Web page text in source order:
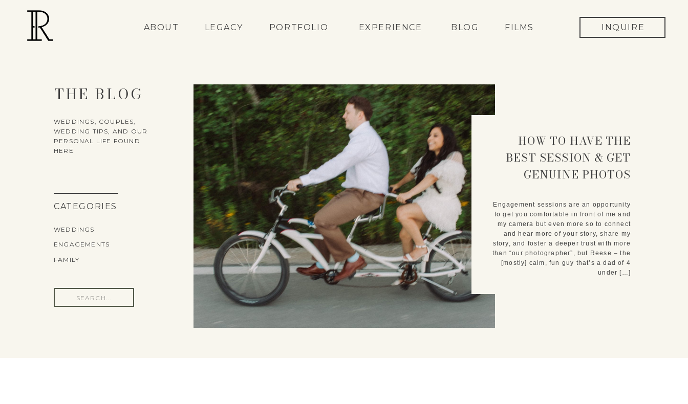
INQUIRE
FILMS
BLOG
EXPERIENCE
PORTFOLIO
LEGACY
ABOUT
THE BLOG
CATEGORIES
FAMILY
ENGAGEMENTS
WEDDINGS
Search
for:
WEDDINGS, COUPLES,
WEDDING TIPS, AND OUR
PERSONAL LIFE FOUND
HERE
Engagement sessions are an opportunity
to get you comfortable in front of me and
my camera but even more so to connect
and hear more of your story, share my
story, and foster a deeper trust with more
than “our photographer”, but Reese – the
[mostly] calm, fun guy that’s a dad of 4
under […]
HOW TO HAVE THE
BEST SESSION & GET
GENUINE PHOTOS